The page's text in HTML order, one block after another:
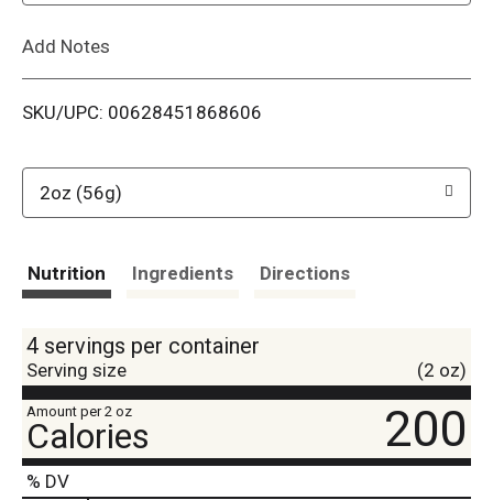
i
Add Notes
SKU/UPC: 00628451868606
2oz (56g)
Nutrition Ingredients Directions
4 servings per container
Serving size (2 oz)
Amount per 2 oz
Calories 200
% DV